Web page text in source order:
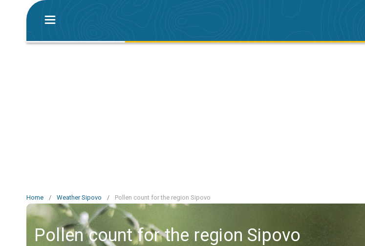
Home / Weather Sipovo / Pollen count for the region Sipovo
Pollen count for the region Sipovo